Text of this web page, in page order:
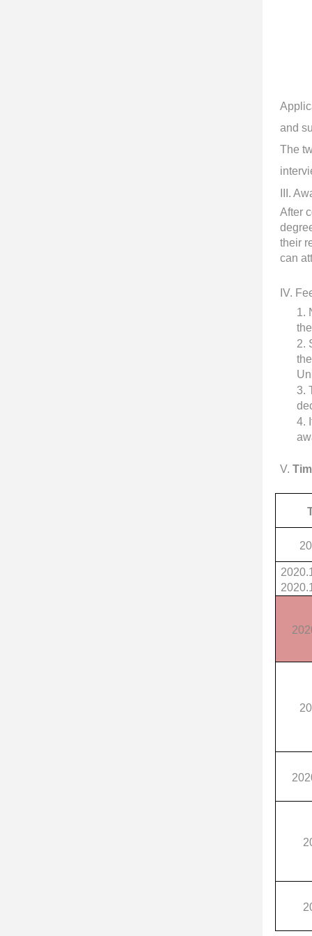
and
The
.
After
their
can
IV.
1.
2.
3.
4.
V.